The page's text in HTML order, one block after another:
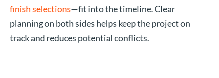
finish selections—fit into the timeline. Clear
planning on both sides helps keep the project on
track and reduces potential conflicts.